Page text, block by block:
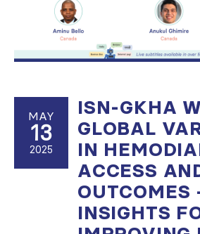
MAY
13
2025
ISN-GKHA
GLOBAL
IN
ACCESS
OUTCOMES
INSIGHTS